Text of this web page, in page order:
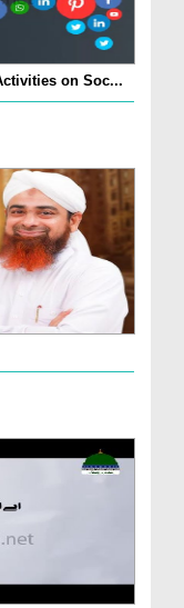
on Soc...